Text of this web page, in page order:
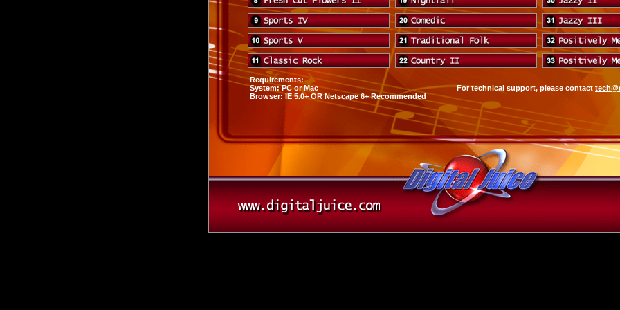
Requirements:
System: PC or Mac
Browser: IE 5.0+ OR Netscape 6+ Recommended
For technical support, please contact